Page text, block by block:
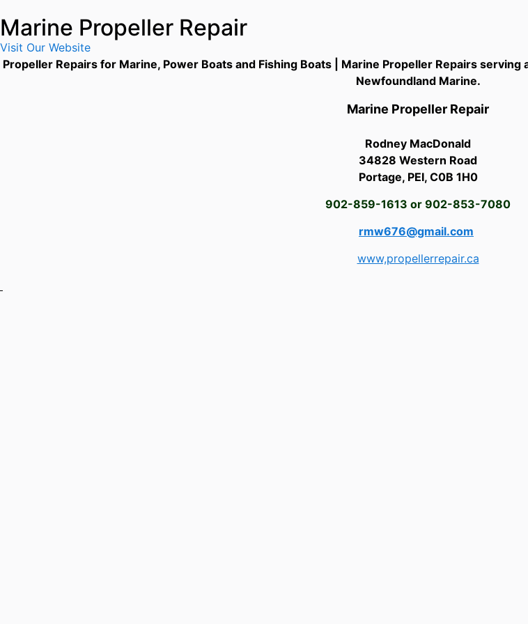
Marine Propeller Repair
Visit Our Website
Propeller Repairs for Marine, Power Boats and Fishing Boats | Marine Propeller Repairs serving
Newfoundland Marine.
Marine Propeller Repair
Rodney MacDonald
34828 Western Road
Portage, PEI, C0B 1H0
902-859-1613 or 902-853-7080
rmw676@gmail.com
www,propellerrepair.ca